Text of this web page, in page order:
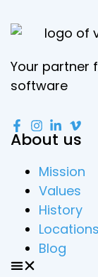
Your partner
software
About us
Mission
Values
History
Locations
Blog